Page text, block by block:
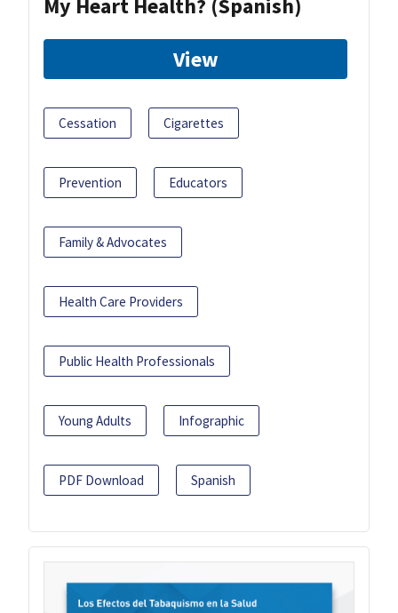
My Heart Health? (Spanish)
View
Cessation Cigarettes
Prevention Educators
Family & Advocates
Health Care Providers
Public Health Professionals
Young Adults Infographic
PDF Download Spanish